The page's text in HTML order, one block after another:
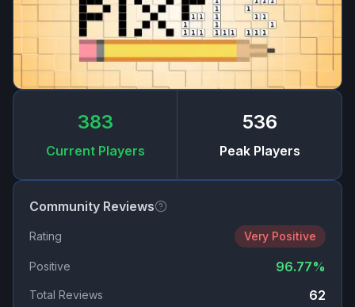
383
Current Players
536
Peak Players
Community Reviews
Rating Very Positive
Positive 96.77%
Total Reviews 62